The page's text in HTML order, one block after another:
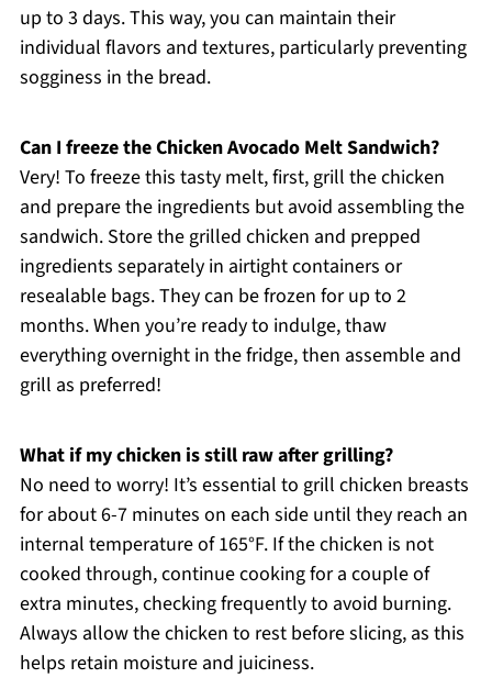
up to 3 days. This way, you can maintain their
individual flavors and textures, particularly preventing
sogginess in the bread.
Can I freeze the Chicken Avocado Melt Sandwich?
Very! To freeze this tasty melt, first, grill the chicken
and prepare the ingredients but avoid assembling the
sandwich. Store the grilled chicken and prepped
ingredients separately in airtight containers or
resealable bags. They can be frozen for up to 2
months. When you’re ready to indulge, thaw
everything overnight in the fridge, then assemble and
grill as preferred!
What if my chicken is still raw after grilling?
No need to worry! It’s essential to grill chicken breasts
for about 6-7 minutes on each side until they reach an
internal temperature of 165°F. If the chicken is not
cooked through, continue cooking for a couple of
extra minutes, checking frequently to avoid burning.
Always allow the chicken to rest before slicing, as this
helps retain moisture and juiciness.